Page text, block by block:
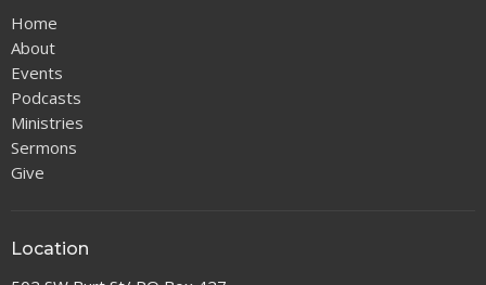
Home
About
Events
Podcasts
Ministries
Sermons
Give
Location